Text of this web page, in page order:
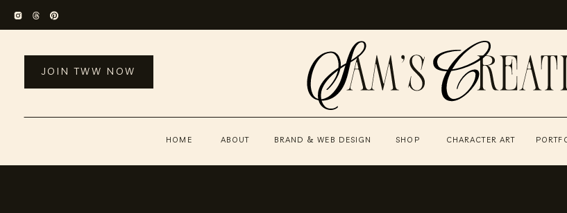
SHOP
JOIN TWW NOW
CHARACTER ART
BRAND & WEB DESIGN
ABOUT
HOME